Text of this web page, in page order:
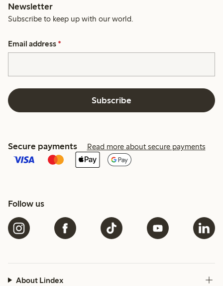
Newsletter
Subscribe to keep up with our world.
Email address *
Subscribe
Secure payments Read more about secure payments
Follow us
About Lindex